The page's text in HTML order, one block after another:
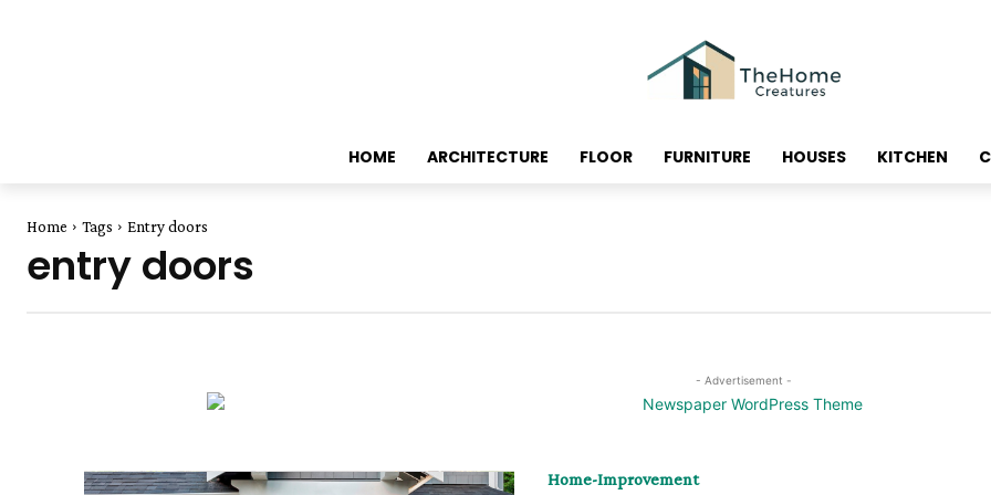
HOME ARCHITECTURE FLOOR FURNITURE HOUSES KITCHEN
Home Tags Entry doors
entry doors
- Advertisement -
Home-Improvement